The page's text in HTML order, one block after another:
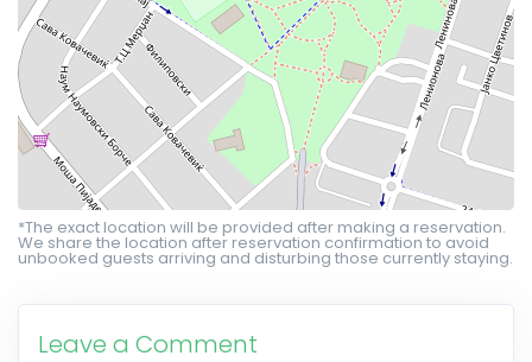
*The exact location will be provided after making a reservation.
We share the location after reservation confirmation to avoid
unbooked guests arriving and disturbing those currently staying.
Leave a Comment